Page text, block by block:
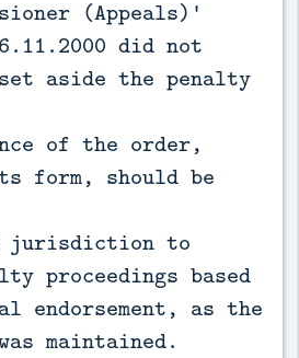
(Appeals)'
did not
aside the penalty
of the order,
form, should be
jurisdiction to
proceedings based
endorsement, as the
maintained.